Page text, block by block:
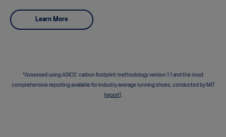
Learn More
*Assessed using ASICS’ carbon footprint methodology version 1.1 and the most
comprehensive reporting available for industry average running shoes, conducted by MIT
(report).